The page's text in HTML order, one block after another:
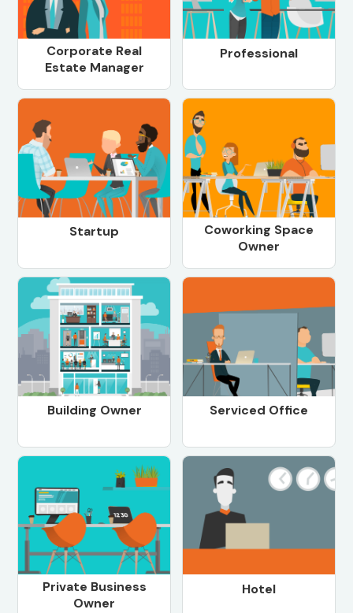
Corporate Real
Estate Manager
Professional
Startup
Coworking Space
Owner
Building Owner Serviced Office
Private Business
Owner
Hotel